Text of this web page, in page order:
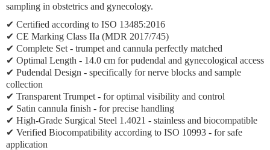
sampling in obstetrics and gynecology.
✔ Certified according to ISO 13485:2016
✔ CE Marking Class IIa (MDR 2017/745)
✔ Complete Set - trumpet and cannula perfectly matched
✔ Optimal Length - 14.0 cm for pudendal and gynecological access
✔ Pudendal Design - specifically for nerve blocks and sample
collection
✔ Transparent Trumpet - for optimal visibility and control
✔ Satin cannula finish - for precise handling
✔ High-Grade Surgical Steel 1.4021 - stainless and biocompatible
✔ Verified Biocompatibility according to ISO 10993 - for safe
application